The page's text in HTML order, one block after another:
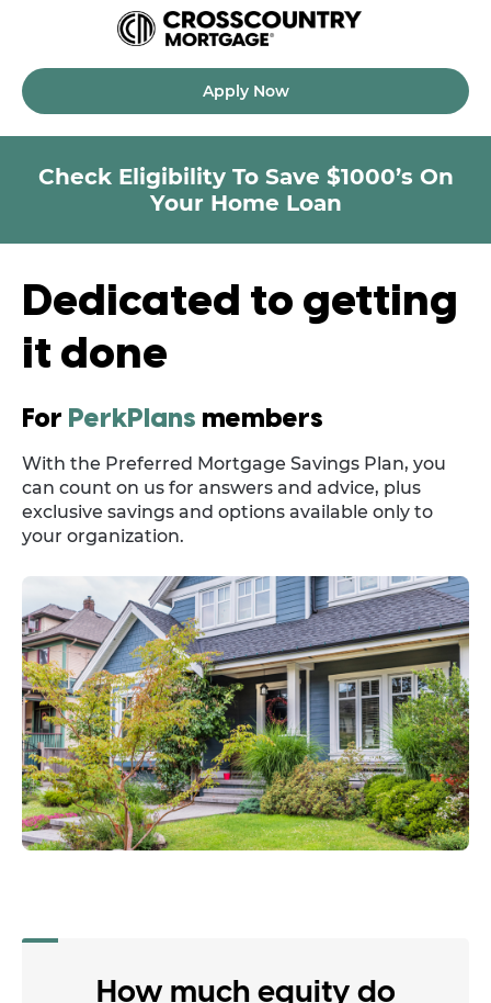
Apply Now
Check Eligibility To Save $1000’s On
Your Home Loan
Dedicated to getting
it done
For PerkPlans members
With the Preferred Mortgage Savings Plan, you
can count on us for answers and advice, plus
exclusive savings and options available only to
your organization.
How much equity do